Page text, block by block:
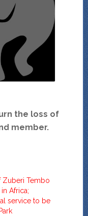
the loss of
member.
Zuberi Tembo
Africa;
service to be